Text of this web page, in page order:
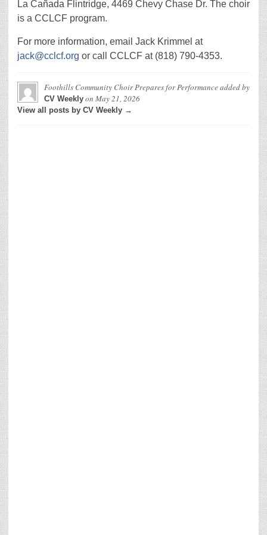
La Cañada Flintridge, 4469 Chevy Chase Dr. The choir
is a CCLCF program.
For more information, email Jack Krimmel at
jack@cclcf.org or call CCLCF at (818) 790-4353.
Foothills Community Choir Prepares for Performanceadded by
CV Weekly on May 21, 2026
View all posts by CV Weekly →